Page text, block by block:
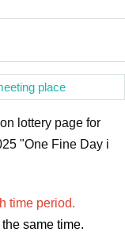
place
lottery page for
"One Fine Day i
time period.
same time.